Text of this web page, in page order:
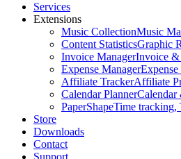
Services
Extensions
Music CollectionMusic
Content StatisticsGraphic
Invoice ManagerInvoice
Expense Manager
Affiliate TrackerAffiliate
Calendar PlannerCalendar
PaperShapeTime tracking,
Store
Downloads
Contact
Support